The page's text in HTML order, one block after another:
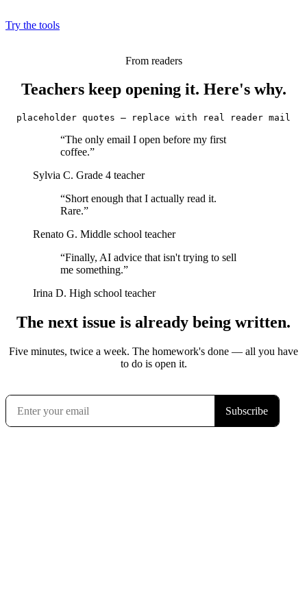
Try the tools
From readers
Teachers keep opening it. Here's why.
placeholder quotes — replace with real reader mail
“The only email I open before my first
coffee.”
Sylvia C. Grade 4 teacher
“Short enough that I actually read it.
Rare.”
Renato G. Middle school teacher
“Finally, AI advice that isn't trying to sell
me something.”
Irina D. High school teacher
The next issue is already being written.
Five minutes, twice a week. The homework's done — all you have
to do is open it.